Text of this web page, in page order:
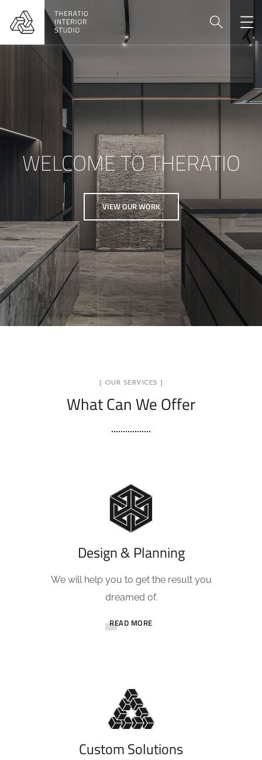
WELCOME TO THERATIO
VIEW OUR WORK
[ OUR SERVICES ]
What Can We Offer
Design & Planning
We will help you to get the result you
dreamed of.
READ MORE
Custom Solutions